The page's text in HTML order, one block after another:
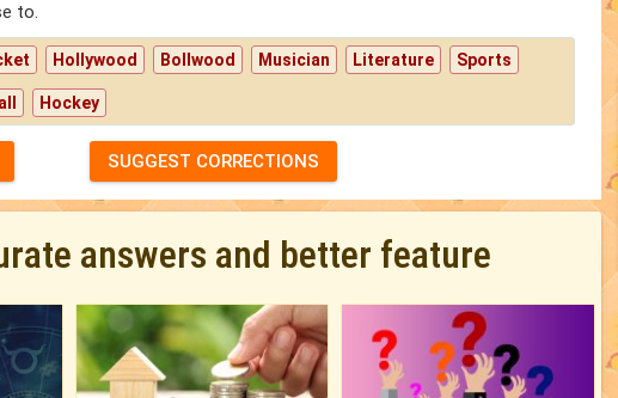
to.
Hollywood Bollwood Musician Literature Sports
Hockey
SUGGEST CORRECTIONS
answers and better feature